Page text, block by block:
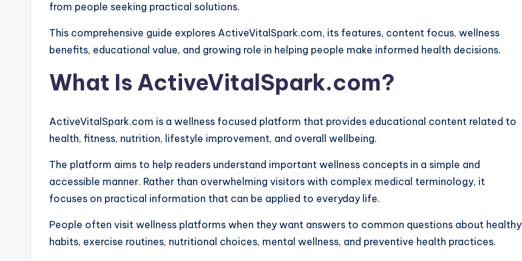
from people seeking practical solutions.
This comprehensive guide explores ActiveVitalSpark.com, its features, content focus, wellness
benefits, educational value, and growing role in helping people make informed health decisions.
What Is ActiveVitalSpark.com?
ActiveVitalSpark.com is a wellness focused platform that provides educational content related to
health, fitness, nutrition, lifestyle improvement, and overall wellbeing.
The platform aims to help readers understand important wellness concepts in a simple and
accessible manner. Rather than overwhelming visitors with complex medical terminology, it
focuses on practical information that can be applied to everyday life.
People often visit wellness platforms when they want answers to common questions about healthy
habits, exercise routines, nutritional choices, mental wellness, and preventive health practices.